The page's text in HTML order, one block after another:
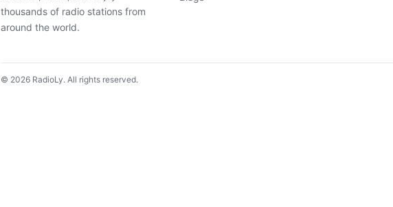
thousands of radio stations from
around the world.
© 2026 RadioLy. All rights reserved.